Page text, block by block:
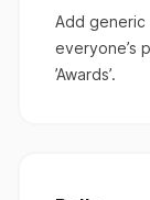
Add generic
everyone’s
’Awards’.